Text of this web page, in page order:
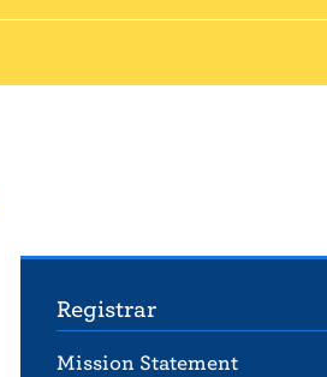
Registrar
Mission Statement